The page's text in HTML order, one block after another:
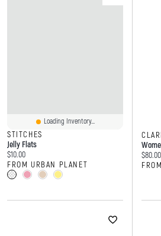
Loading Inventory...
STITCHES
Jelly Flats
Current price:
$10.00
FROM URBAN PLANET
$80.00